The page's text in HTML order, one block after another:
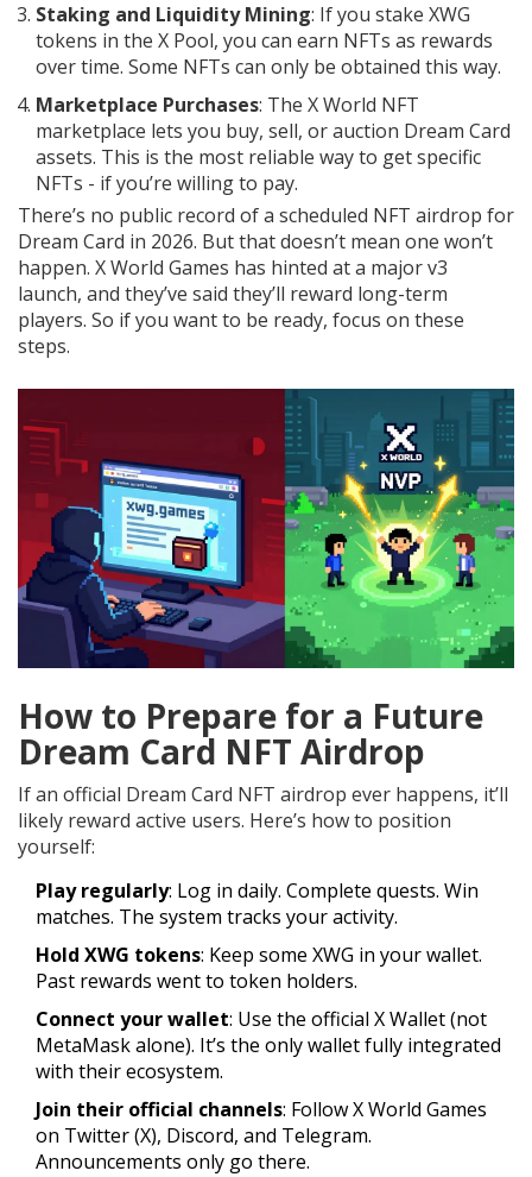
Staking and Liquidity Mining: If you stake XWG
tokens in the X Pool, you can earn NFTs as rewards
over time. Some NFTs can only be obtained this way.
Marketplace Purchases: The X World NFT
marketplace lets you buy, sell, or auction Dream Card
assets. This is the most reliable way to get specific
NFTs - if you’re willing to pay.
There’s no public record of a scheduled NFT airdrop for
Dream Card in 2026. But that doesn’t mean one won’t
happen. X World Games has hinted at a major v3
launch, and they’ve said they’ll reward long-term
players. So if you want to be ready, focus on these
steps.
How to Prepare for a Future
Dream Card NFT Airdrop
If an official Dream Card NFT airdrop ever happens, it’ll
likely reward active users. Here’s how to position
yourself:
Play regularly: Log in daily. Complete quests. Win
matches. The system tracks your activity.
Hold XWG tokens: Keep some XWG in your wallet.
Past rewards went to token holders.
Connect your wallet: Use the official X Wallet (not
MetaMask alone). It’s the only wallet fully integrated
with their ecosystem.
Join their official channels: Follow X World Games
on Twitter (X), Discord, and Telegram.
Announcements only go there.